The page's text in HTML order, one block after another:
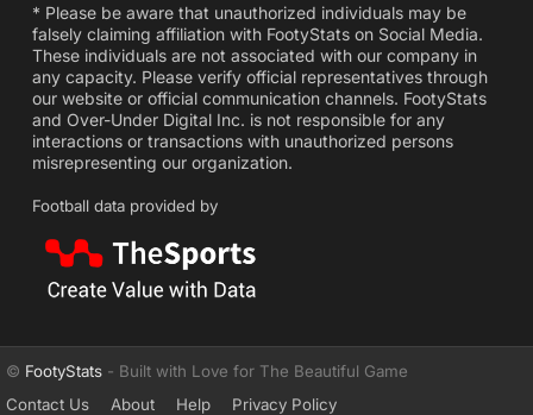
* Please be aware that unauthorized individuals may be
falsely claiming affiliation with FootyStats on Social Media.
These individuals are not associated with our company in
any capacity. Please verify official representatives through
our website or official communication channels. FootyStats
and Over-Under Digital Inc. is not responsible for any
interactions or transactions with unauthorized persons
misrepresenting our organization.
Football data provided by
© FootyStats - Built with Love for The Beautiful Game
Contact Us
About Help Privacy Policy